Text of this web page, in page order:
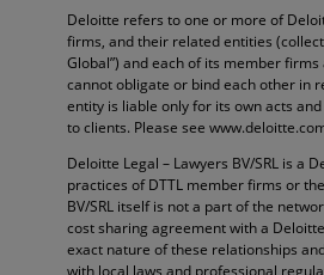
Deloitte refers to one or more of
firms, and their related entities
Global”) and each of its member
cannot obligate or bind each other in
entity is liable only for its own acts
to clients. Please see
Deloitte Legal – Lawyers BV/SRL is a
practices of DTTL member firms or
BV/SRL itself is not a part of the
cost sharing agreement with a
exact nature of these relationships
with local laws and professional